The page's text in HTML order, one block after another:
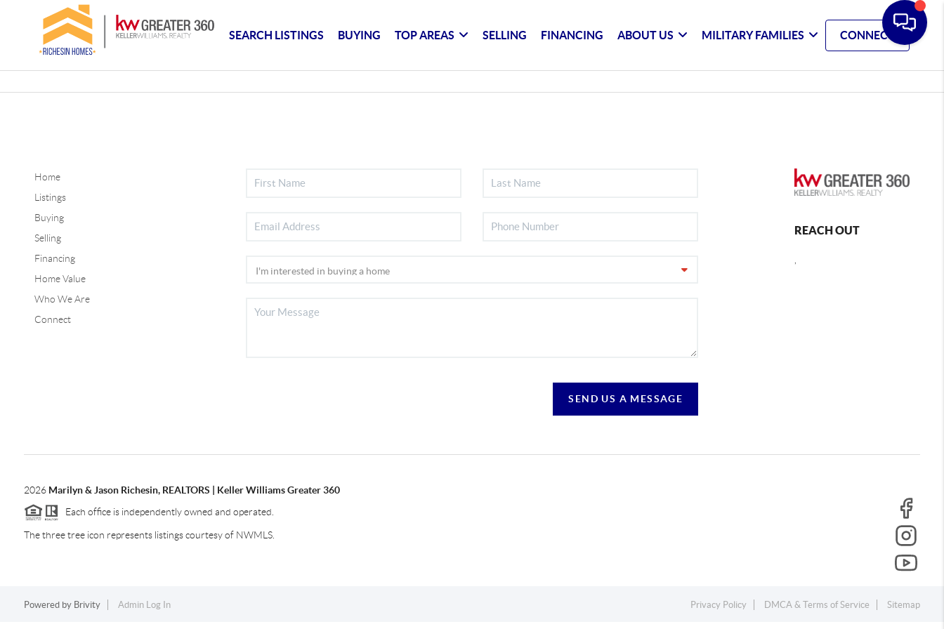
SEARCH LISTINGS BUYING TOP AREAS SELLING FINANCING ABOUT US MILITARY FAMILIES CONNECT
Home
Listings
Buying
Selling
Financing
Home Value
Who We Are
Connect
SEND US A MESSAGE
REACH OUT
2026 Marilyn & Jason Richesin, REALTORS | Keller Williams Greater 360
Each office is independently owned and operated.
The three tree icon represents listings courtesy of NWMLS.
Powered by Brivity Admin Log In Privacy Policy DMCA & Terms of Service Sitemap